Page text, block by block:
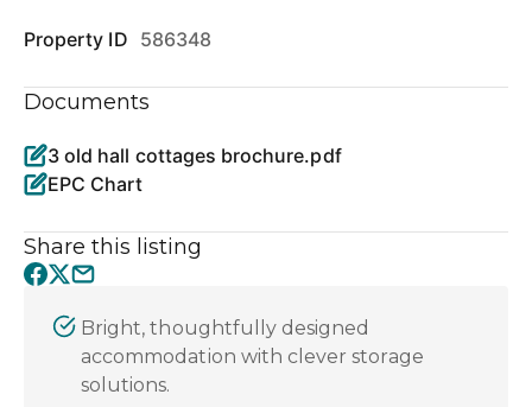
Property ID 586348
Documents
3 old hall cottages brochure.pdf
EPC Chart
Share this listing
Bright, thoughtfully designed
accommodation with clever storage
solutions.